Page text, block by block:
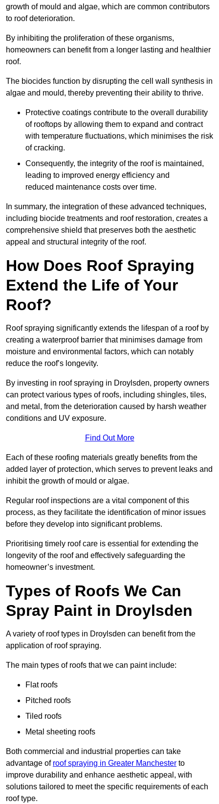
growth of mould and algae, which are common contributors
to roof deterioration.
By inhibiting the proliferation of these organisms,
homeowners can benefit from a longer lasting and healthier
roof.
The biocides function by disrupting the cell wall synthesis in
algae and mould, thereby preventing their ability to thrive.
Protective coatings contribute to the overall durability
of rooftops by allowing them to expand and contract
with temperature fluctuations, which minimises the risk
of cracking.
Consequently, the integrity of the roof is maintained,
leading to improved energy efficiency and
reduced maintenance costs over time.
In summary, the integration of these advanced techniques,
including biocide treatments and roof restoration, creates a
comprehensive shield that preserves both the aesthetic
appeal and structural integrity of the roof.
How Does Roof Spraying
Extend the Life of Your
Roof?
Roof spraying significantly extends the lifespan of a roof by
creating a waterproof barrier that minimises damage from
moisture and environmental factors, which can notably
reduce the roof’s longevity.
By investing in roof spraying in Droylsden, property owners
can protect various types of roofs, including shingles, tiles,
and metal, from the deterioration caused by harsh weather
conditions and UV exposure.
Find Out More
Each of these roofing materials greatly benefits from the
added layer of protection, which serves to prevent leaks and
inhibit the growth of mould or algae.
Regular roof inspections are a vital component of this
process, as they facilitate the identification of minor issues
before they develop into significant problems.
Prioritising timely roof care is essential for extending the
longevity of the roof and effectively safeguarding the
homeowner’s investment.
Types of Roofs We Can
Spray Paint in Droylsden
A variety of roof types in Droylsden can benefit from the
application of roof spraying.
The main types of roofs that we can paint include:
Flat roofs
Pitched roofs
Tiled roofs
Metal sheeting roofs
Both commercial and industrial properties can take
advantage of roof spraying in Greater Manchester to
improve durability and enhance aesthetic appeal, with
solutions tailored to meet the specific requirements of each
roof type.